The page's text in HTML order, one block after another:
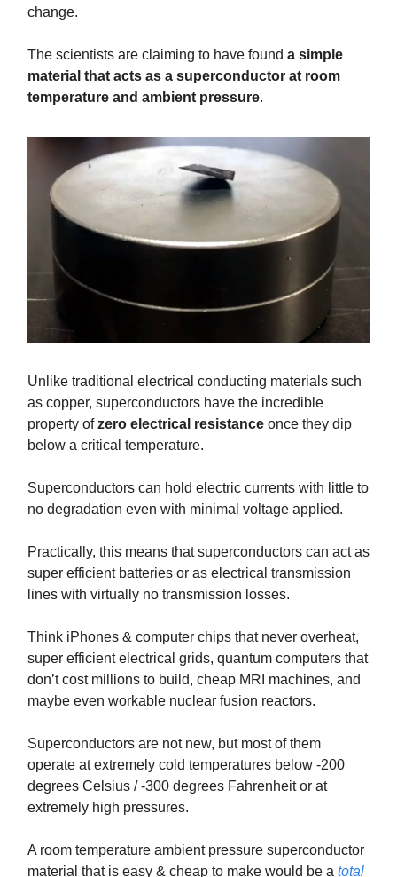
change.
The scientists are claiming to have found a simple
material that acts as a superconductor at room
temperature and ambient pressure.
Unlike traditional electrical conducting materials such
as copper, superconductors have the incredible
property ofzero electrical resistance once they dip
below a critical temperature.
Superconductors can hold electric currents with little to
no degradation even with minimal voltage applied.
Practically, this means that superconductors can act as
super efficient batteries or as electrical transmission
lines with virtually no transmission losses.
Think iPhones & computer chips that never overheat,
super efficient electrical grids, quantum computers that
don’t cost millions to build, cheap MRI machines, and
maybe even workable nuclear fusion reactors.
Superconductors are not new, but most of them
operate at extremely cold temperatures below -200
degrees Celsius / -300 degrees Fahrenheit or at
extremely high pressures.
A room temperature ambient pressure superconductor
material that is easy & cheap to make would be a total